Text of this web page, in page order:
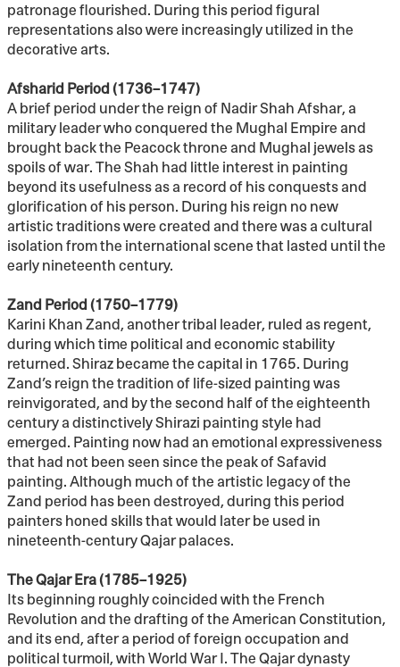
patronage flourished. During this period figural
representations also were increasingly utilized in the
decorative arts.
Afsharid Period (1736–1747)
A brief period under the reign of Nadir Shah Afshar, a
military leader who conquered the Mughal Empire and
brought back the Peacock throne and Mughal jewels as
spoils of war. The Shah had little interest in painting
beyond its usefulness as a record of his conquests and
glorification of his person. During his reign no new
artistic traditions were created and there was a cultural
isolation from the international scene that lasted until the
early nineteenth century.
Zand Period (1750–1779)
Karini Khan Zand, another tribal leader, ruled as regent,
during which time political and economic stability
returned. Shiraz became the capital in 1765. During
Zand’s reign the tradition of life-sized painting was
reinvigorated, and by the second half of the eighteenth
century a distinctively Shirazi painting style had
emerged. Painting now had an emotional expressiveness
that had not been seen since the peak of Safavid
painting. Although much of the artistic legacy of the
Zand period has been destroyed, during this period
painters honed skills that would later be used in
nineteenth-century Qajar palaces.
The Qajar Era (1785–1925)
Its beginning roughly coincided with the French
Revolution and the drafting of the American Constitution,
and its end, after a period of foreign occupation and
political turmoil, with World War I. The Qajar dynasty